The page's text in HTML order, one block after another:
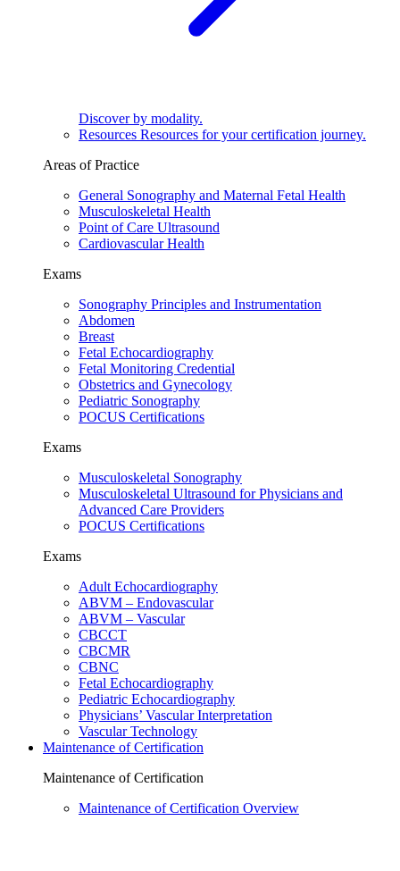
Discover by modality.
Resources Resources for your certification journey.
Areas of Practice
General Sonography and Maternal Fetal Health
Musculoskeletal Health
Point of Care Ultrasound
Cardiovascular Health
Exams
Sonography Principles and Instrumentation
Abdomen
Breast
Fetal Echocardiography
Fetal Monitoring Credential
Obstetrics and Gynecology
Pediatric Sonography
POCUS Certifications
Exams
Musculoskeletal Sonography
Musculoskeletal Ultrasound for Physicians and
Advanced Care Providers
POCUS Certifications
Exams
Adult Echocardiography
ABVM – Endovascular
ABVM – Vascular
CBCCT
CBCMR
CBNC
Fetal Echocardiography
Pediatric Echocardiography
Physicians’ Vascular Interpretation
Vascular Technology
Maintenance of Certification
Maintenance of Certification
Maintenance of Certification Overview